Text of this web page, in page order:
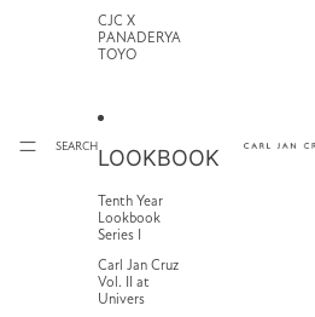
SEARCH
CJC X
PANADERYA
TOYO
LOOKBOOK
Tenth Year
Lookbook
Series I
Carl Jan Cruz
Vol. II at
Univers